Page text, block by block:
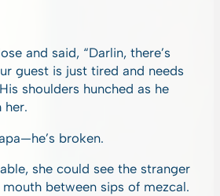
and said, “Darlin, there’s
guest is just tired and needs
shoulders hunched as he
her.
broken.
she could see the stranger
between sips of mezcal.